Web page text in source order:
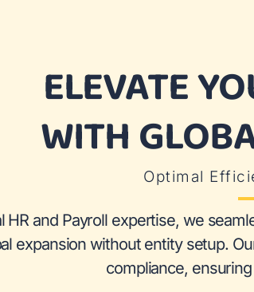
ELEVATE
WITH
Optimal
HR and Payroll expertise, we
expansion without entity setup.
compliance,